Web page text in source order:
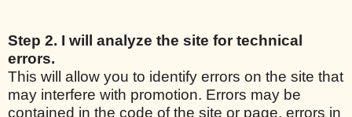
Step 2. I will analyze the site for technical
errors.
This will allow you to identify errors on the site that
may interfere with promotion. Errors may be
contained in the code of the site or page, errors in